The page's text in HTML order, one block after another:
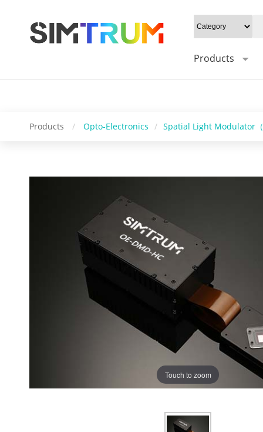
Control software: "HC_DMD_Control", Operating system:
Products
Products / Opto-Electronics / Spatial Light Modulator
Touch to zoom